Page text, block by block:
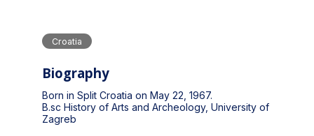
Croatia
Biography
Born in Split Croatia on May 22, 1967.
B.sc History of Arts and Archeology, University of
Zagreb